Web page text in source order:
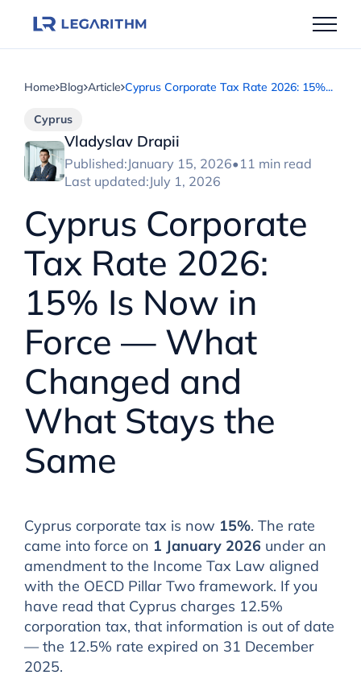
Home Blog Article Cyprus Corporate Tax Rate 2026: 15%...
Cyprus Corporate
Tax Rate 2026:
15% Is Now in
Force — What
Changed and
What Stays the
Same
Vladyslav Drapii
Published:January 15, 2026•11 min read
Last updated:July 1, 2026
Cyprus
Cyprus corporate tax is now 15%. The rate
came into force on 1 January 2026 under an
amendment to the Income Tax Law aligned
with the OECD Pillar Two framework. If you
have read that Cyprus charges 12.5%
corporation tax, that information is out of date
— the 12.5% rate expired on 31 December
2025.